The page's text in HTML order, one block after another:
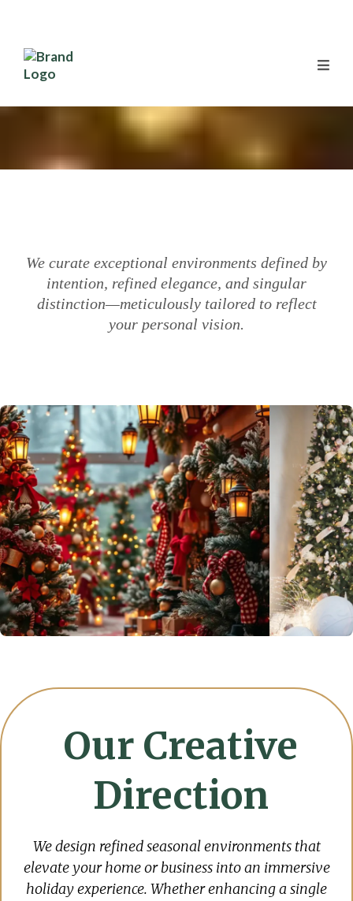
We curate exceptional environments defined by
intention, refined elegance, and singular
distinction—meticulously tailored to reflect
your personal vision.
Our Creative
Direction
We design refined seasonal environments that
elevate your home or business into an immersive
holiday experience. Whether enhancing a single